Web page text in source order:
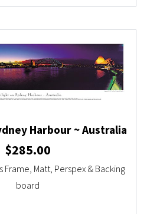
Harbour ~ Australia
$285.00
Frame, Matt, Perspex & Backing
board